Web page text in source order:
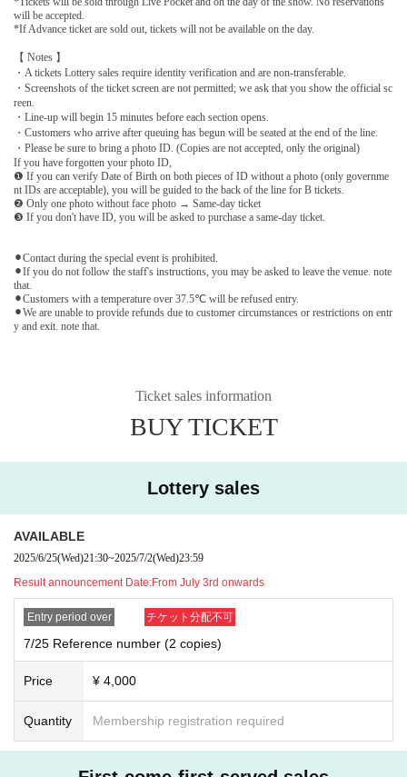
will be accepted.
*If Advance ticket are sold out, tickets will not be available on the day.
【 Notes 】
・A tickets Lottery sales require identity verification and are non-transferable.
・Screenshots of the ticket screen are not permitted; we ask that you show the official sc
reen.
・Line-up will begin 15 minutes before each section opens.
・Customers who arrive after queuing has begun will be seated at the end of the line.
・Please be sure to bring a photo ID. (Copies are not accepted, only the original)
If you have forgotten your photo ID,
❶ If you can verify Date of Birth on both pieces of ID without a photo (only governme
nt IDs are acceptable), you will be guided to the back of the line for B tickets.
❷ Only one photo without face photo → Same-day ticket
❸ If you don't have ID, you will be asked to purchase a same-day ticket.
⚫︎Contact during the special event is prohibited.
⚫︎If you do not follow the staff's instructions, you may be asked to leave the venue. note
that.
⚫︎Customers with a temperature over 37.5℃ will be refused entry.
⚫︎We are unable to provide refunds due to customer circumstances or restrictions on entr
y and exit. note that.
Ticket sales information
BUY TICKET
Lottery sales
AVAILABLE
2025/6/25(Wed)21:30~2025/7/2(Wed)23:59
Result announcement Date:From July 3rd onwards
Entry period over チケット分配不可
7/25 Reference number (2 copies)
Price ¥ 4,000
Quantity Membership registration required